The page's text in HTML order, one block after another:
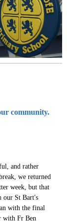
community.
and rather
we returned
week, but that
our St Bart's
with the final
with Fr Ben